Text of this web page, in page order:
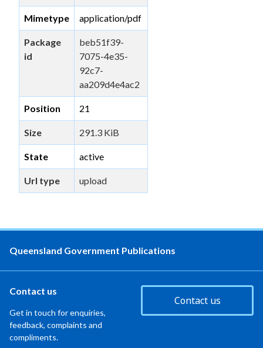
Mimetype application/pdf
Package
id
beb51f39-
7075-4e35-
92c7-
aa209d4e4ac2
Position 21
Size 291.3 KiB
State active
Url type upload
Queensland Government Publications
Contact us
Get in touch for enquiries,
feedback, complaints and
compliments.
Contact us